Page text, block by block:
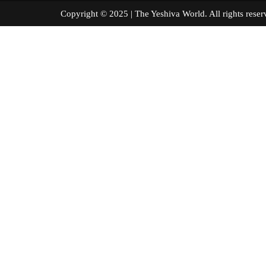
Copyright © 2025 | The Yeshiva World. All